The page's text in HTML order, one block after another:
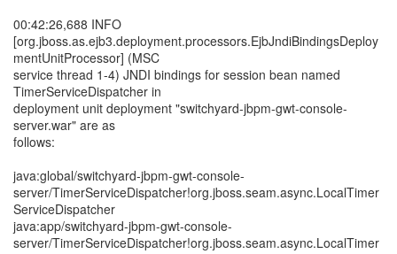
00:42:26,688 INFO
[org.jboss.as.ejb3.deployment.processors.EjbJndiBindingsDeploy
mentUnitProcessor] (MSC
service thread 1-4) JNDI bindings for session bean named
TimerServiceDispatcher in
deployment unit deployment "switchyard-jbpm-gwt-console-
server.war" are as
follows:
java:global/switchyard-jbpm-gwt-console-
server/TimerServiceDispatcher!org.jboss.seam.async.LocalTimer
ServiceDispatcher
java:app/switchyard-jbpm-gwt-console-
server/TimerServiceDispatcher!org.jboss.seam.async.LocalTimer